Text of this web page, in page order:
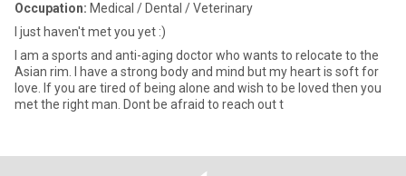
Occupation: Medical / Dental / Veterinary
I just haven't met you yet :)
I am a sports and anti-aging doctor who wants to relocate to the
Asian rim. I have a strong body and mind but my heart is soft for
love. If you are tired of being alone and wish to be loved then you
met the right man. Dont be afraid to reach out t